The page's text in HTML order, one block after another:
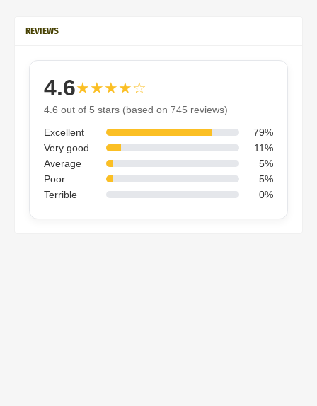
REVIEWS
4.6★★★★☆
4.6 out of 5 stars (based on 745 reviews)
Excellent
79%
Very good
11%
Average
5%
Poor
5%
Terrible
0%